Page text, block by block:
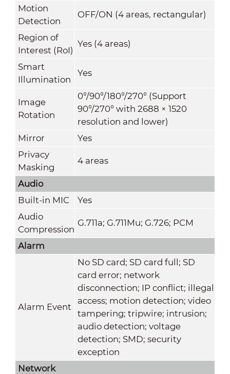
Motion
Detection
OFF/ON (4 areas, rectangular)
Region of
Interest (RoI)
Yes (4 areas)
Smart
Illumination
Yes
Image
Rotation
0°/90°/180°/270° (Support
90°/270° with 2688 × 1520
resolution and lower)
Mirror
Yes
Privacy
Masking
4 areas
Audio
Built-in MIC
Yes
Audio
Compression
G.711a; G.711Mu; G.726; PCM
Alarm
Alarm Event
No SD card; SD card full; SD
card error; network
disconnection; IP conflict; illegal
access; motion detection; video
tampering; tripwire; intrusion;
audio detection; voltage
detection; SMD; security
exception
Network